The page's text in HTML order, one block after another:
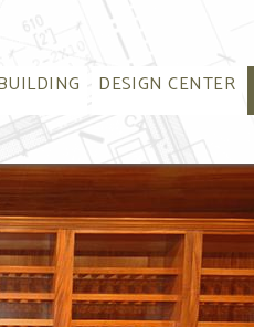
DESIGN CENTER